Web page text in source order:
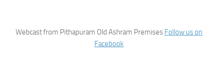
Webcast from Pithapuram Old Ashram Premises Follow us on
Facebook